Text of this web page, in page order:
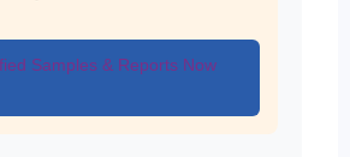
Samples & Reports Now